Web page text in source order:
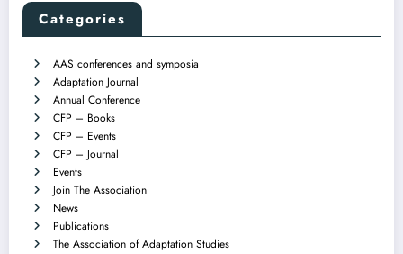
Categories
AAS conferences and symposia
Adaptation Journal
Annual Conference
CFP – Books
CFP – Events
CFP – Journal
Events
Join The Association
News
Publications
The Association of Adaptation Studies